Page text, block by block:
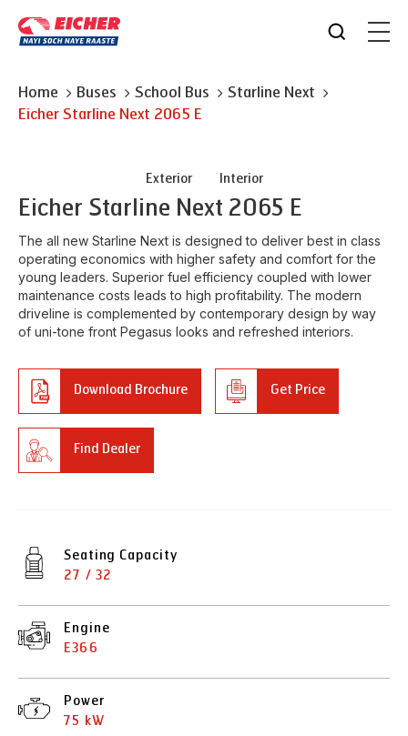
Home Buses School Bus
Starline Next
Eicher Starline Next 2065 E
Exterior Interior
Eicher Starline Next 2065 E
The all new Starline Next is designed to deliver best in class
operating economics with higher safety and comfort for the
young leaders. Superior fuel efficiency coupled with lower
maintenance costs leads to high profitability. The modern
driveline is complemented by contemporary design by way
of uni-tone front Pegasus looks and refreshed interiors.
Download Brochure Get Price
Find Dealer
Seating Capacity
27 / 32
Engine
E366
Power
75 kW